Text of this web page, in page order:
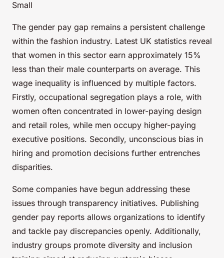
Small
The gender pay gap remains a persistent challenge
within the fashion industry. Latest UK statistics reveal
that women in this sector earn approximately 15%
less than their male counterparts on average. This
wage inequality is influenced by multiple factors.
Firstly, occupational segregation plays a role, with
women often concentrated in lower-paying design
and retail roles, while men occupy higher-paying
executive positions. Secondly, unconscious bias in
hiring and promotion decisions further entrenches
disparities.
Some companies have begun addressing these
issues through transparency initiatives. Publishing
gender pay reports allows organizations to identify
and tackle pay discrepancies openly. Additionally,
industry groups promote diversity and inclusion